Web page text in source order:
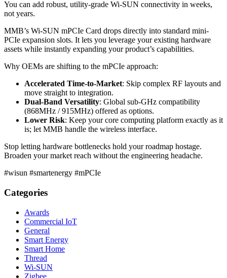
You can add robust, utility-grade Wi-SUN connectivity in weeks,
not years.
MMB’s Wi-SUN mPCIe Card drops directly into standard mini-
PCIe expansion slots. It lets you leverage your existing hardware
assets while instantly expanding your product’s capabilities.
Why OEMs are shifting to the mPCIe approach:
Accelerated Time-to-Market: Skip complex RF layouts and
move straight to integration.
Dual-Band Versatility: Global sub-GHz compatibility
(868MHz / 915MHz) offered as options.
Lower Risk: Keep your core computing platform exactly as it
is; let MMB handle the wireless interface.
Stop letting hardware bottlenecks hold your roadmap hostage.
Broaden your market reach without the engineering headache.
#wisun #smartenergy #mPCIe
Categories
Awards
Commercial IoT
General
Smart Energy
Smart Home
Thread
Wi-SUN
Zigbee